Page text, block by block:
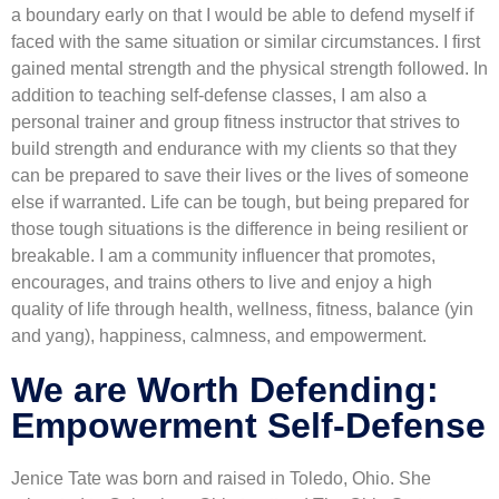
a boundary early on that I would be able to defend myself if
faced with the same situation or similar circumstances. I first
gained mental strength and the physical strength followed. In
addition to teaching self-defense classes, I am also a
personal trainer and group fitness instructor that strives to
build strength and endurance with my clients so that they
can be prepared to save their lives or the lives of someone
else if warranted. Life can be tough, but being prepared for
those tough situations is the difference in being resilient or
breakable. I am a community influencer that promotes,
encourages, and trains others to live and enjoy a high
quality of life through health, wellness, fitness, balance (yin
and yang), happiness, calmness, and empowerment.
We are Worth Defending:
Empowerment Self-Defense
Jenice Tate was born and raised in Toledo, Ohio. She